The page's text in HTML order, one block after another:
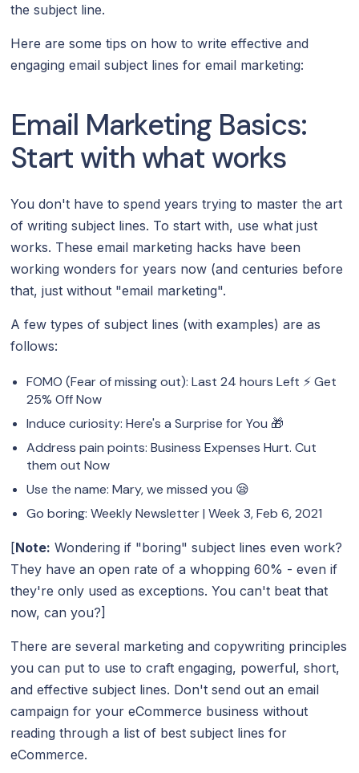
the subject line.
Here are some tips on how to write effective and
engaging email subject lines for email marketing:
Email Marketing Basics:
Start with what works
You don't have to spend years trying to master the art
of writing subject lines. To start with, use what just
works. These email marketing hacks have been
working wonders for years now (and centuries before
that, just without "email marketing".
A few types of subject lines (with examples) are as
follows:
FOMO (Fear of missing out): Last 24 hours Left ⚡️ Get
25% Off Now
Induce curiosity: Here's a Surprise for You 🎁
Address pain points: Business Expenses Hurt. Cut
them out Now
Use the name: Mary, we missed you 😪
Go boring: Weekly Newsletter | Week 3, Feb 6, 2021
[Note: Wondering if "boring" subject lines even work?
They have an open rate of a whopping 60% - even if
they're only used as exceptions. You can't beat that
now, can you?]
There are several marketing and copywriting principles
you can put to use to craft engaging, powerful, short,
and effective subject lines. Don't send out an email
campaign for your eCommerce business without
reading through a list of best subject lines for
eCommerce.